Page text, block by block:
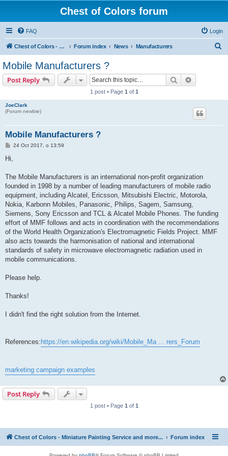
Chest of Colors forum
FAQ Login
Chest of Colors - Miniature Painting Service and more... Forum index News Manufacturers
Mobile Manufacturers ?
Post Reply Search
1 post • Page 1 of 1
JoeClark
(Forum newbie)
Mobile Manufacturers ?
P
t
24 Oct 2017, o 13:59
Hi,
The Mobile Manufacturers is an international non-profit organization
founded in 1998 by a number of leading manufacturers of mobile radio
equipment, including Alcatel, Ericsson, Mitsubishi Electric, Motorola,
Nokia, Karbonn Mobiles, Panasonic, Philips, Sagem, Samsung,
Siemens, Sony Ericsson and TCL & Alcatel Mobile Phones. The funding
effort of MMF follows and acts in coordination with the recommendations
of the World Health Organization's Electromagnetic Fields Project. MMF
also acts towards the harmonisation of national and international
standards of safety in microwave electromagnetic radiation used in
mobile communications.
Please help.
Thanks!
I didn't find the right solution from the Internet.
References: https://en.wikipedia.org/wiki/Mobile_Ma ... rers_Forum
marketing campaign examples
Post Reply
1 post • Page 1 of 1
Chest of Colors - Miniature Painting Service and more... Forum index